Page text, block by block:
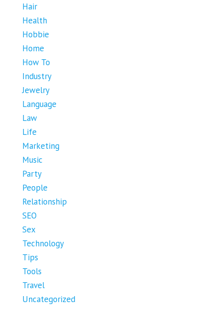
Hair
Health
Hobbie
Home
How To
Industry
Jewelry
Language
Law
Life
Marketing
Music
Party
People
Relationship
SEO
Sex
Technology
Tips
Tools
Travel
Uncategorized